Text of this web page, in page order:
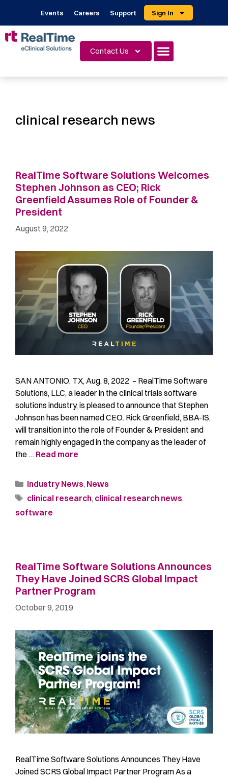
Events Careers Support Sign In
Contact Us
clinical research news
RealTime Software Solutions Welcomes
Stephen Johnson as CEO; Rick
Greenfield Assumes Role of Founder &
President
August 9, 2022
SAN ANTONIO, TX, Aug. 8, 2022 – RealTime Software
Solutions, LLC, a leader in the clinical trials software
solutions industry, is pleased to announce that Stephen
Johnson has been named CEO. Rick Greenfield, BBA-IS,
will transition into the role of Founder & President and
remain highly engaged in the company as the leader of
the … Read more
Industry News, News
clinical research, clinical research news,
software
RealTime Software Solutions Announces
They Have Joined SCRS Global Impact
Partner Program
October 9, 2019
RealTime Software Solutions Announces They Have
Joined SCRS Global Impact Partner Program As a